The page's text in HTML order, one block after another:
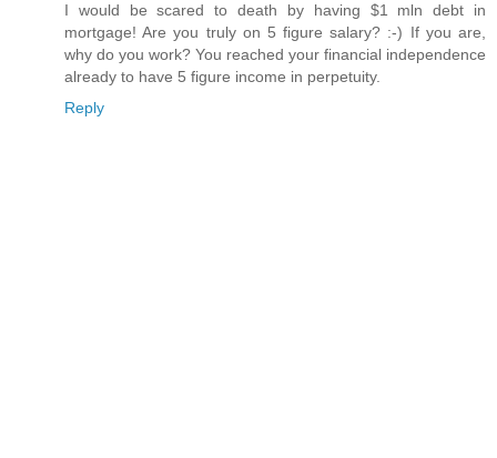
I would be scared to death by having $1 mln debt in
mortgage! Are you truly on 5 figure salary? :-) If you are,
why do you work? You reached your financial independence
already to have 5 figure income in perpetuity.
Reply